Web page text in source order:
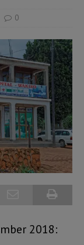
0
2018: